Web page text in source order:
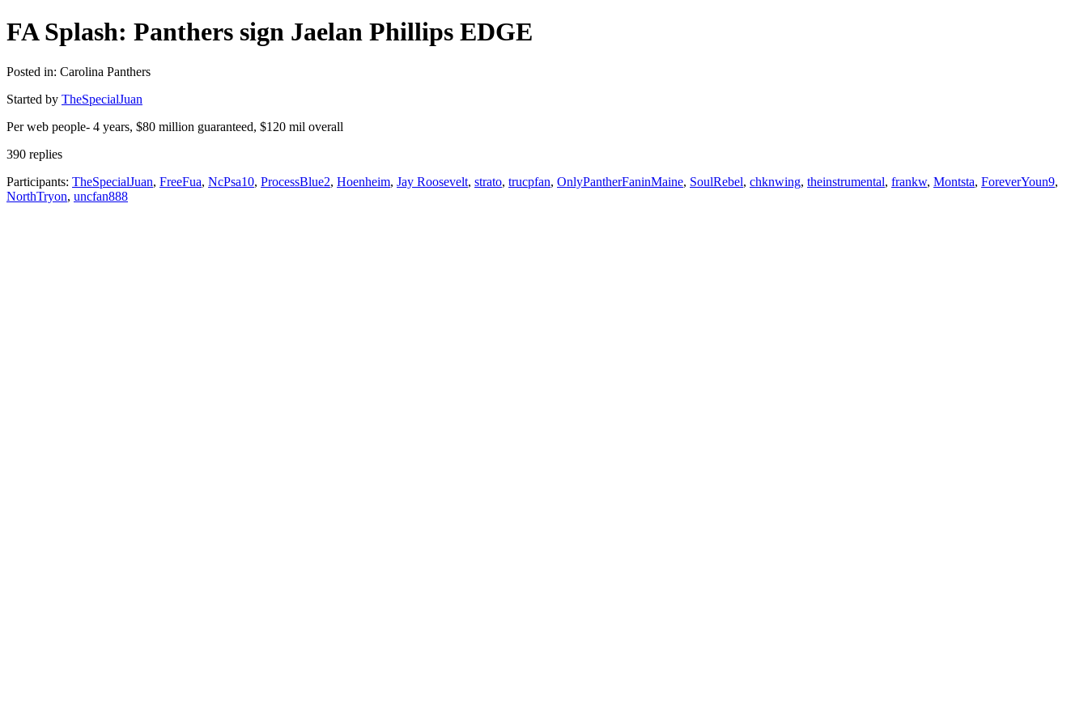
FA Splash: Panthers sign Jaelan Phillips EDGE
Posted in: Carolina Panthers
Started by TheSpecialJuan
Per web people- 4 years, $80 million guaranteed, $120 mil overall
390 replies
Participants: TheSpecialJuan, FreeFua, NcPsa10, ProcessBlue2, Hoenheim, Jay Roosevelt, strato, trucpfan, OnlyPantherFaninMaine, SoulRebel, chknwing, theinstrumental, frankw, Montsta, ForeverYoun9,
NorthTryon, uncfan888